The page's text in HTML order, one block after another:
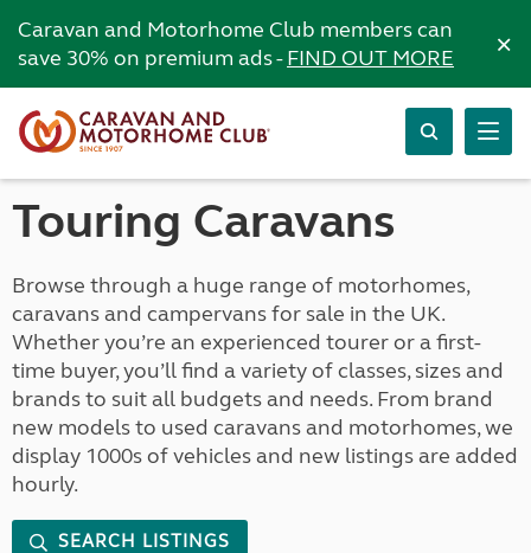
Caravan and Motorhome Club members can
save 30% on premium ads -FIND OUT MORE ×
Touring Caravans
Browse through a huge range of motorhomes,
caravans and campervans for sale in the UK.
Whether you’re an experienced tourer or a first-
time buyer, you’ll find a variety of classes, sizes and
brands to suit all budgets and needs. From brand
new models to used caravans and motorhomes, we
display 1000s of vehicles and new listings are added
hourly.
SEARCH LISTINGS